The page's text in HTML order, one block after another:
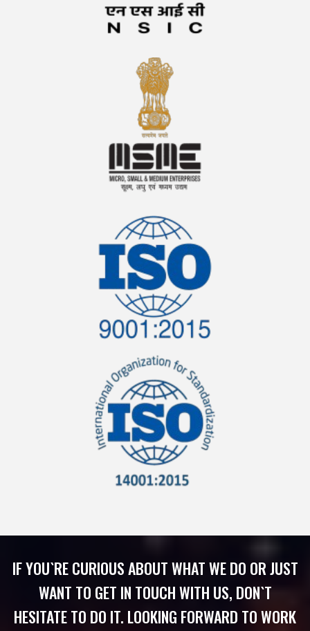
IF YOU`RE CURIOUS ABOUT WHAT WE DO OR JUST
WANT TO GET IN TOUCH WITH US, DON`T
HESITATE TO DO IT. LOOKING FORWARD TO WORK